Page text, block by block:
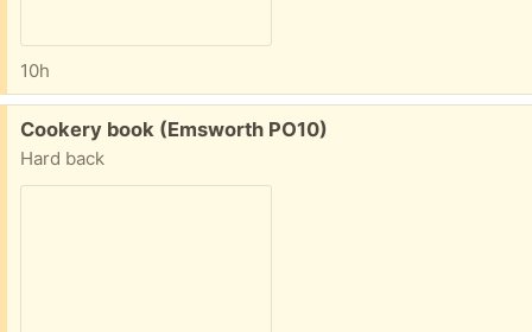
10h
Free:
Cookery book (Emsworth PO10)
Hard back